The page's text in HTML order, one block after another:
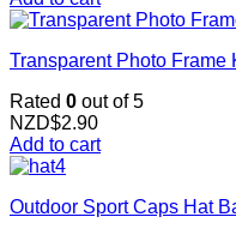
Transparent Photo Frame
Rated 0 out of 5
NZD$2.90
Add to cart
Outdoor Sport Caps Hat